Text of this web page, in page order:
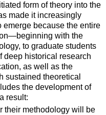
form of theory into the
made it increasingly
emerge because the entire
with the
to graduate students
deep historical research
as well as the
sustained theoretical
the development of
result:
their methodology will be